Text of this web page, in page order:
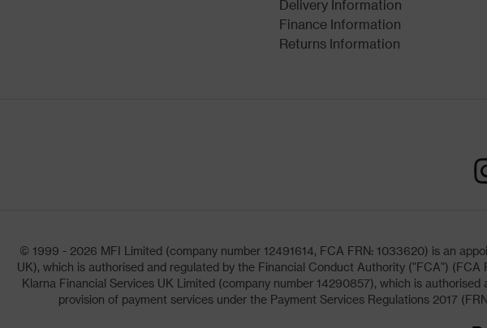
Delivery Information
Finance Information
Returns Information
© 1999 - 2026 MFI Limited (company number 12491614, FCA FRN: 1033620) is an
UK), which is authorised and regulated by the Financial Conduct Authority ("FCA")
Klarna Financial Services UK Limited (company number 14290857), which is
provision of payment services under the Payment Services Regulations 2017